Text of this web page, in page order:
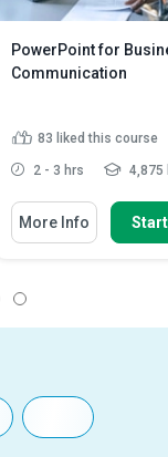
PowerPoint for
Communication
83 liked this course
2 - 3 hrs 4,875
More Info